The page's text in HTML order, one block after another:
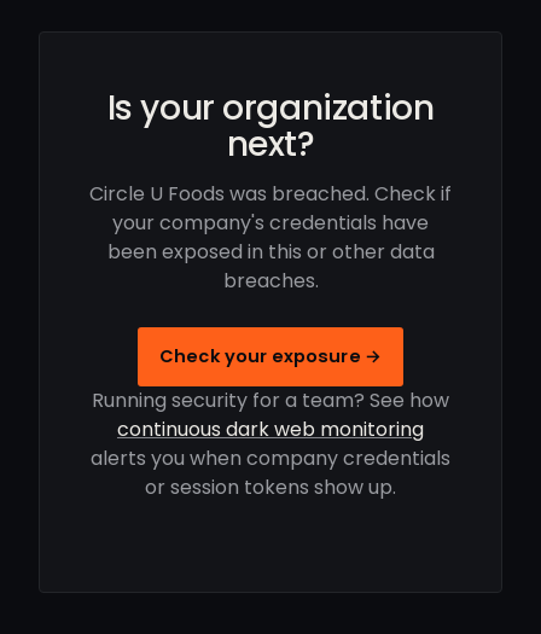
Is your organization
next?
Circle U Foods was breached. Check if
your company's credentials have
been exposed in this or other data
breaches.
Check your exposure →
Running security for a team? See how
continuous dark web monitoring
alerts you when company credentials
or session tokens show up.